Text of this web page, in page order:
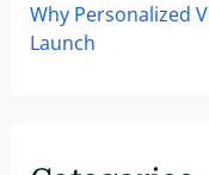
Why Personalized
Launch